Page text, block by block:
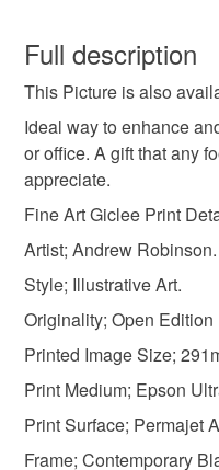
framed picture
leicester wall art
city fc ;eicester art
Hardboard
wish to cancel your order
Unless faulty, the
refundable: items that
to-order to your specific
deteriorate quickly (e.g.
hygiene seal (cosmetics,
the seal is broken; digital
Additional terms
Copyright. Please note
print does not entitle the
of this image. The
Andrew Robinson.
Please note that if your
mainland UK, you (or the
Full description
This Picture is also
Ideal way to enhance
or office. A gift that any
appreciate.
Fine Art Giclee Print
Artist; Andrew Robinson.
Style; Illustrative Art.
Originality; Open Edition
Printed Image Size;
Print Medium; Epson
Print Surface; Permajet
Frame; Contemporary